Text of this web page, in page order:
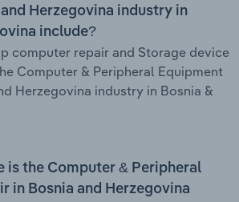
Herzegovina industry in
include?
computer repair and Storage device
Computer & Peripheral Equipment
Herzegovina industry in Bosnia &
is the Computer & Peripheral
in Bosnia and Herzegovina